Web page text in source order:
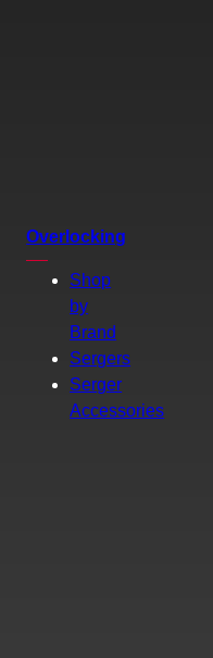
Overlocking
Shop
by
Brand
Sergers
Serger
Accessories